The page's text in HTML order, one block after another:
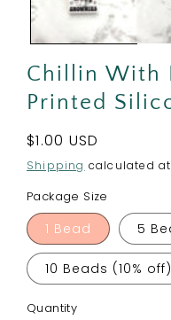
Chillin With
Printed
Regular
price
$1.00 USD
Shipping calculated
Package Size
1 Bead 5
10 Beads (10% off)
Quantity